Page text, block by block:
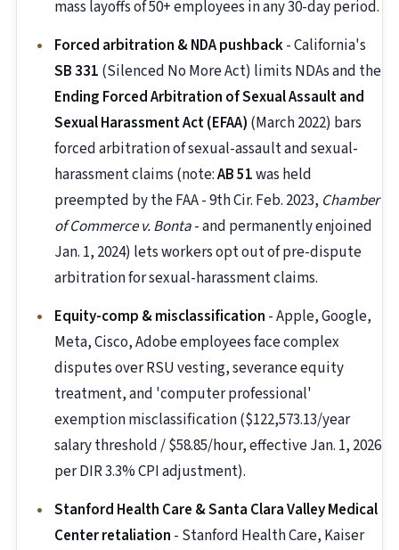
mass layoffs of 50+ employees in any 30-day period.
Forced arbitration & NDA pushback- California's
SB 331 (Silenced No More Act) limits NDAs and the
Ending Forced Arbitration of Sexual Assault and
Sexual Harassment Act (EFAA) (March 2022) bars
forced arbitration of sexual-assault and sexual-
harassment claims (note:AB 51was held
preempted by the FAA - 9th Cir. Feb. 2023, Chamber
of Commerce v. Bonta- and permanently enjoined
Jan. 1, 2024) lets workers opt out of pre-dispute
arbitration for sexual-harassment claims.
Equity-comp & misclassification - Apple, Google,
Meta, Cisco, Adobe employees face complex
disputes over RSU vesting, severance equity
treatment, and 'computer professional'
exemption misclassification ($122,573.13/year
salary threshold / $58.85/hour, effective Jan. 1, 2026
per DIR 3.3% CPI adjustment).
Stanford Health Care & Santa Clara Valley Medical
Center retaliation - Stanford Health Care, Kaiser